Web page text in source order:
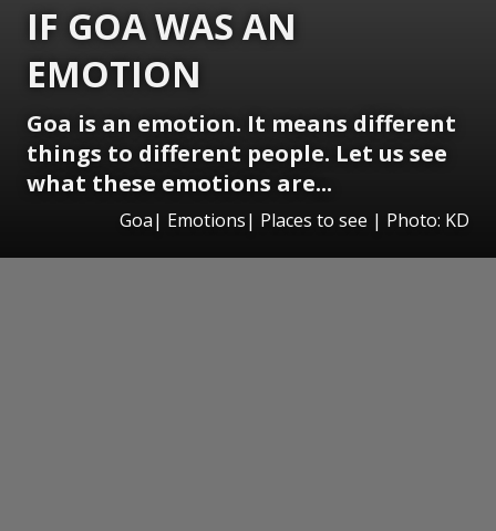
IF GOA WAS AN
EMOTION
Goa is an emotion. It means different
things to different people. Let us see
what these emotions are...
Goa| Emotions| Places to see | Photo: KD